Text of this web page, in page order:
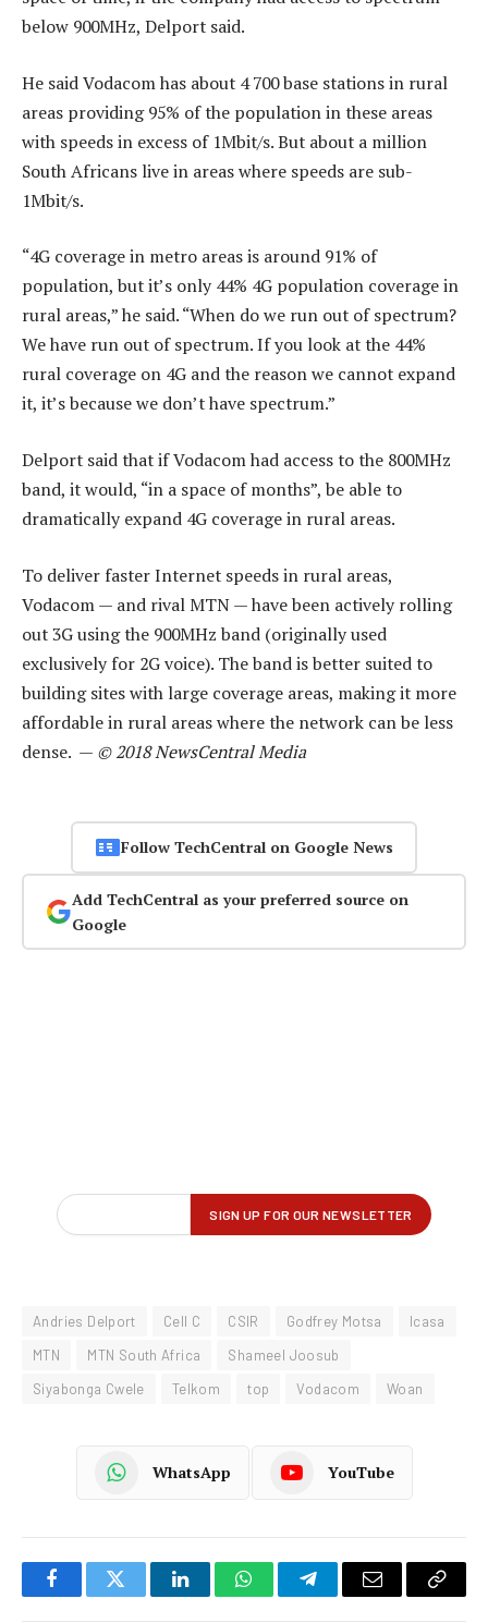
below 900MHz, Delport said.
He said Vodacom has about 4 700 base stations in rural
areas providing 95% of the population in these areas
with speeds in excess of 1Mbit/s. But about a million
South Africans live in areas where speeds are sub-
1Mbit/s.
“4G coverage in metro areas is around 91% of
population, but it’s only 44% 4G population coverage in
rural areas,” he said. “When do we run out of spectrum?
We have run out of spectrum. If you look at the 44%
rural coverage on 4G and the reason we cannot expand
it, it’s because we don’t have spectrum.”
Delport said that if Vodacom had access to the 800MHz
band, it would, “in a space of months”, be able to
dramatically expand 4G coverage in rural areas.
To deliver faster Internet speeds in rural areas,
Vodacom — and rival MTN — have been actively rolling
out 3G using the 900MHz band (originally used
exclusively for 2G voice). The band is better suited to
building sites with large coverage areas, making it more
affordable in rural areas where the network can be less
dense. — © 2018 NewsCentral Media
Follow TechCentral on Google News
Add TechCentral as your preferred source on
Google
Andries Delport Cell C CSIR Godfrey Motsa
Icasa
MTN
MTN South Africa
Shameel Joosub
Siyabonga Cwele
Telkom top Vodacom Woan
WhatsApp YouTube
FacebookTwitter LinkedInWhatsAppTelegramEmail
Copy